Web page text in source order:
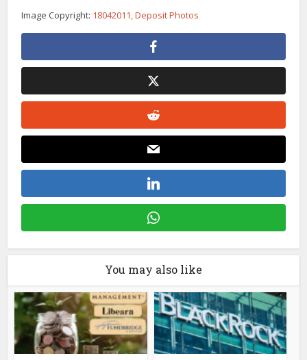
Image Copyright: 18042011, Deposit Photos
You may also like